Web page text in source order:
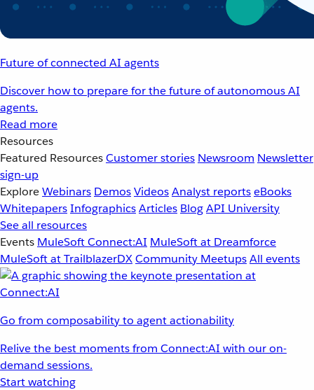
Future of connected AI agents
Discover how to prepare for the future of autonomous AI
agents.
Read more
Resources
Featured ResourcesCustomer stories Newsroom Newsletter
sign-up
ExploreWebinars DemosVideosAnalyst reportseBooks
WhitepapersInfographicsArticles BlogAPI University
See all resources
Events MuleSoft Connect:AI MuleSoft at Dreamforce
MuleSoft at TrailblazerDXCommunity MeetupsAll events
Go from composability to agent actionability
Relive the best moments from Connect:AI with our on-
demand sessions.
Start watching